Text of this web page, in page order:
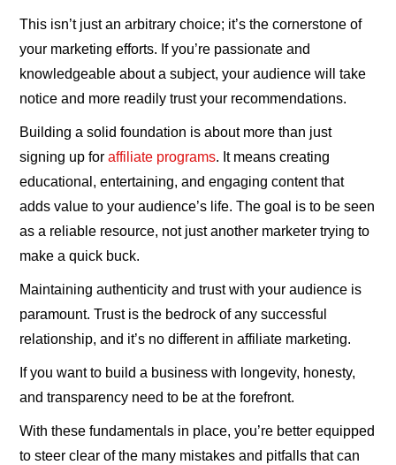
This isn’t just an arbitrary choice; it’s the cornerstone of
your marketing efforts. If you’re passionate and
knowledgeable about a subject, your audience will take
notice and more readily trust your recommendations.
Building a solid foundation is about more than just
signing up foraffiliate programs. It means creating
educational, entertaining, and engaging content that
adds value to your audience’s life. The goal is to be seen
as a reliable resource, not just another marketer trying to
make a quick buck.
Maintaining authenticity and trust with your audience is
paramount. Trust is the bedrock of any successful
relationship, and it’s no different in affiliate marketing.
If you want to build a business with longevity, honesty,
and transparency need to be at the forefront.
With these fundamentals in place, you’re better equipped
to steer clear of the many mistakes and pitfalls that can